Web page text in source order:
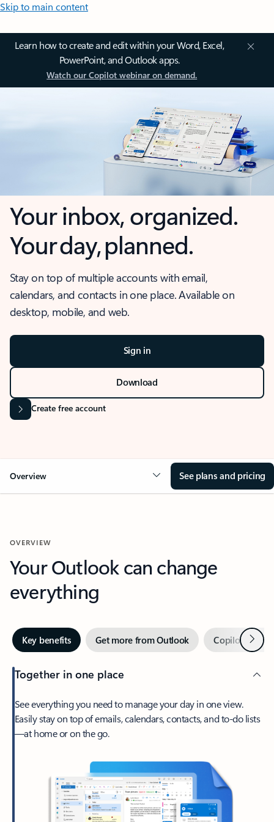
Skip to main content
Learn how to create and edit within your Word, Excel,
PowerPoint, and Outlook apps.
Watch our Copilot webinar on demand.
Your inbox, organized.
Your day, planned.
Stay on top of multiple accounts with email,
calendars, and contacts in one place. Available on
desktop, mobile, and web.
Sign in
Download
Create free account
Overview See plans and pricing
OVERVIEW
Your Outlook can change
everything
Key benefits Get more from Outlook Copilot inNext
Together in one place
See everything you need to manage your day in one view.
Easily stay on top of emails, calendars, contacts, and to-do lists
—at home or on the go.